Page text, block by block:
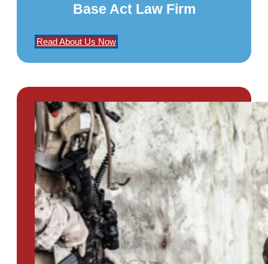
Base Act Law Firm
Read About Us Now